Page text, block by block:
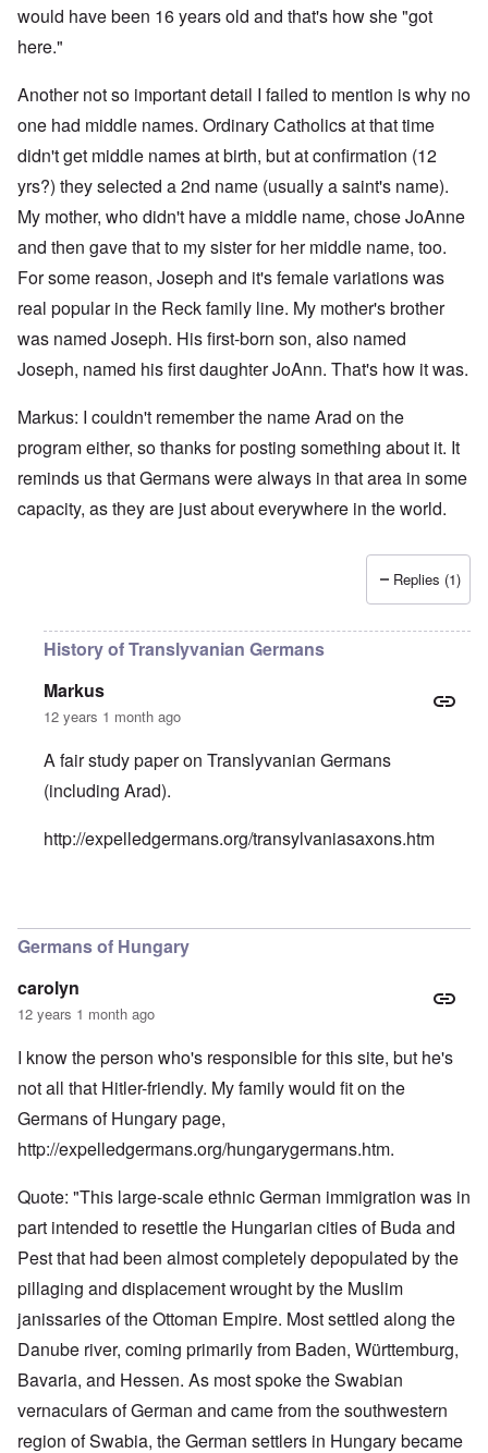
would have been 16 years old and that's how she "got
here."
Another not so important detail I failed to mention is why no
one had middle names. Ordinary Catholics at that time
didn't get middle names at birth, but at confirmation (12
yrs?) they selected a 2nd name (usually a saint's name).
My mother, who didn't have a middle name, chose JoAnne
and then gave that to my sister for her middle name, too.
For some reason, Joseph and it's female variations was
real popular in the Reck family line. My mother's brother
was named Joseph. His first-born son, also named
Joseph, named his first daughter JoAnn. That's how it was.
Markus: I couldn't remember the name Arad on the
program either, so thanks for posting something about it. It
reminds us that Germans were always in that area in some
capacity, as they are just about everywhere in the world.
Replies (1)
History of Translyvanian Germans
Markus
12 years 1 month ago
A fair study paper on Translyvanian Germans
(including Arad).
http://expelledgermans.org/transylvaniasaxons.htm
Germans of Hungary
carolyn
12 years 1 month ago
I know the person who's responsible for this site, but he's
not all that Hitler-friendly. My family would fit on the
Germans of Hungary page,
http://expelledgermans.org/hungarygermans.htm.
Quote: "This large-scale ethnic German immigration was in
part intended to resettle the Hungarian cities of Buda and
Pest that had been almost completely depopulated by the
pillaging and displacement wrought by the Muslim
janissaries of the Ottoman Empire. Most settled along the
Danube river, coming primarily from Baden, Württemburg,
Bavaria, and Hessen. As most spoke the Swabian
vernaculars of German and came from the southwestern
region of Swabia, the German settlers in Hungary became